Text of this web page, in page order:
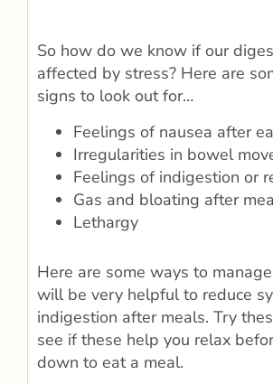
So how do we know if our
affected by stress? Here are
signs to look out for…
Feelings of nausea after
Irregularities in bowel
Feelings of indigestion or
Gas and bloating after
Lethargy
Here are some ways to
will be very helpful to reduce
indigestion after meals. Try
see if these help you relax
down to eat a meal.